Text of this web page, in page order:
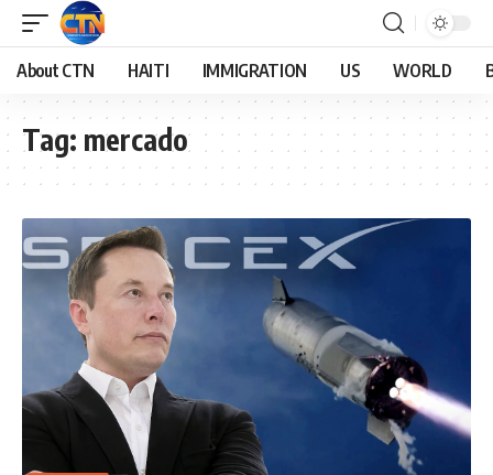
About CTN HAITI IMMIGRATION US WORLD
Tag: mercado